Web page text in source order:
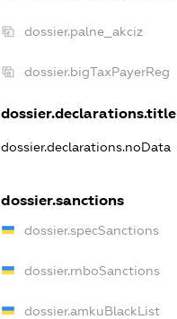
dossier.palne_akciz
dossier.bigTaxPayerReg
dossier.declarations.title
dossier.declarations.noData
dossier.sanctions
dossier.specSanctions
dossier.rnboSanctions
dossier.amkuBlackList